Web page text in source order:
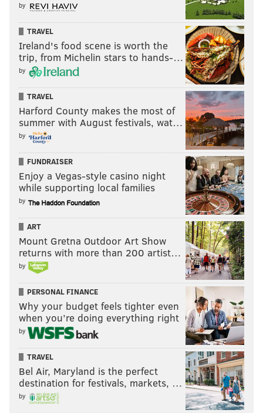
by
TRAVEL
Ireland's food scene is worth the
trip, from Michelin stars to hands-…
by
TRAVEL
Harford County makes the most of
summer with August festivals, wat…
by
FUNDRAISER
Enjoy a Vegas-style casino night
while supporting local families
by
ART
Mount Gretna Outdoor Art Show
returns with more than 200 artist…
by
PERSONAL FINANCE
Why your budget feels tighter even
when you’re doing everything right
by
TRAVEL
Bel Air, Maryland is the perfect
destination for festivals, markets, …
by